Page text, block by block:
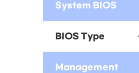
System BIOS
BIOS Type
Management